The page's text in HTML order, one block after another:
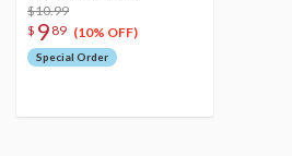
$10.99
$ 9 89 (10% OFF)
Special Order